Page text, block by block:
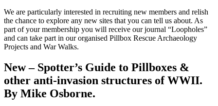
We are particularly interested in recruiting new members and relish
the chance to explore any new sites that you can tell us about. As
part of your membership you will receive our journal “Loopholes”
and can take part in our organised Pillbox Rescue Archaeology
Projects and War Walks.
New – Spotter’s Guide to Pillboxes &
other anti-invasion structures of WWII.
By Mike Osborne.